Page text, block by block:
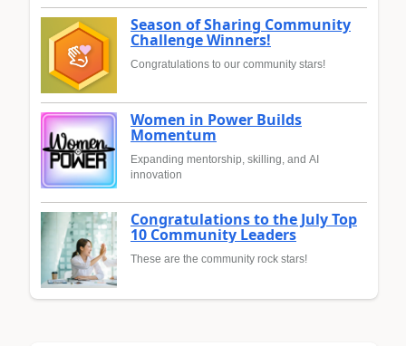
Season of Sharing Community
Challenge Winners!
Congratulations to our community stars!
Women in Power Builds
Momentum
Expanding mentorship, skilling, and AI
innovation
Congratulations to the July Top
10 Community Leaders
These are the community rock stars!